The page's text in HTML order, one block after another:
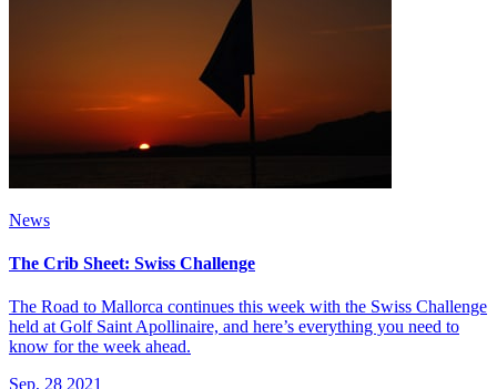
News
The Crib Sheet: Swiss Challenge
The Road to Mallorca continues this week with the Swiss Challenge
held at Golf Saint Apollinaire, and here’s everything you need to
know for the week ahead.
Sep, 28 2021